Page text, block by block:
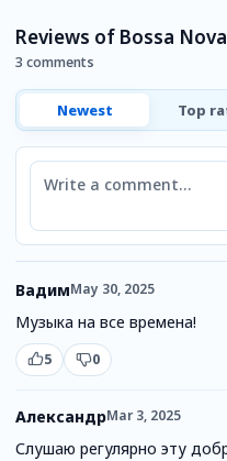
Reviews of Bossa
3 comments
Newest Top
Comment
ВадимMay 30, 2025
Музыка на все времена!
5 0
АлександрMar 3, 2025
Слушаю регулярно эту